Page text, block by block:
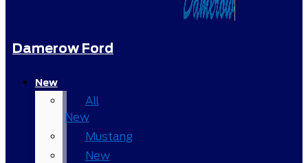
Damerow Ford
New
All
New
Mustang
New